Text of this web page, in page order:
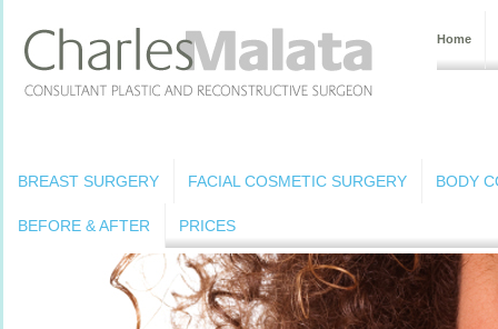
Home
BREAST SURGERY FACIAL COSMETIC SURGERY BODY
BEFORE & AFTER PRICES